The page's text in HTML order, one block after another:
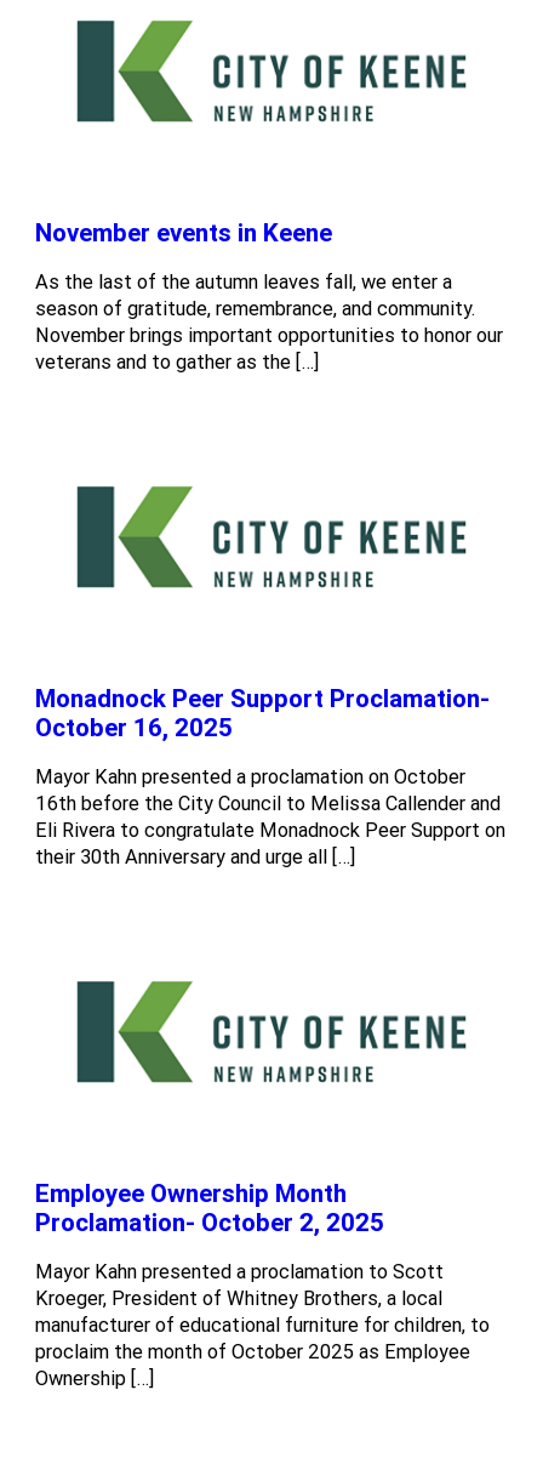
November events in Keene
As the last of the autumn leaves fall, we enter a
season of gratitude, remembrance, and community.
November brings important opportunities to honor our
veterans and to gather as the […]
Monadnock Peer Support Proclamation-
October 16, 2025
Mayor Kahn presented a proclamation on October
16th before the City Council to Melissa Callender and
Eli Rivera to congratulate Monadnock Peer Support on
their 30th Anniversary and urge all […]
Employee Ownership Month
Proclamation- October 2, 2025
Mayor Kahn presented a proclamation to Scott
Kroeger, President of Whitney Brothers, a local
manufacturer of educational furniture for children, to
proclaim the month of October 2025 as Employee
Ownership […]